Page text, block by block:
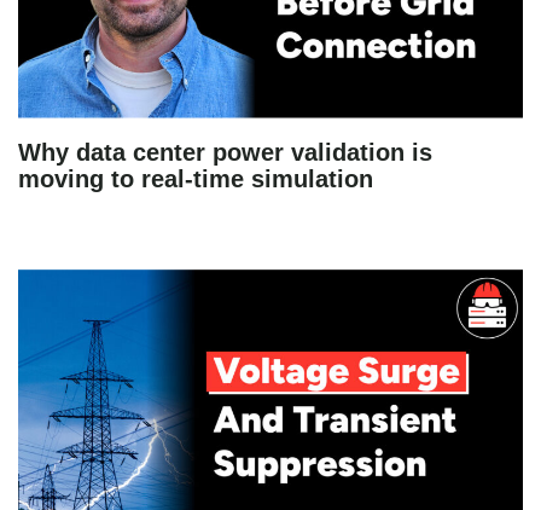
Why data center power validation is
moving to real-time simulation